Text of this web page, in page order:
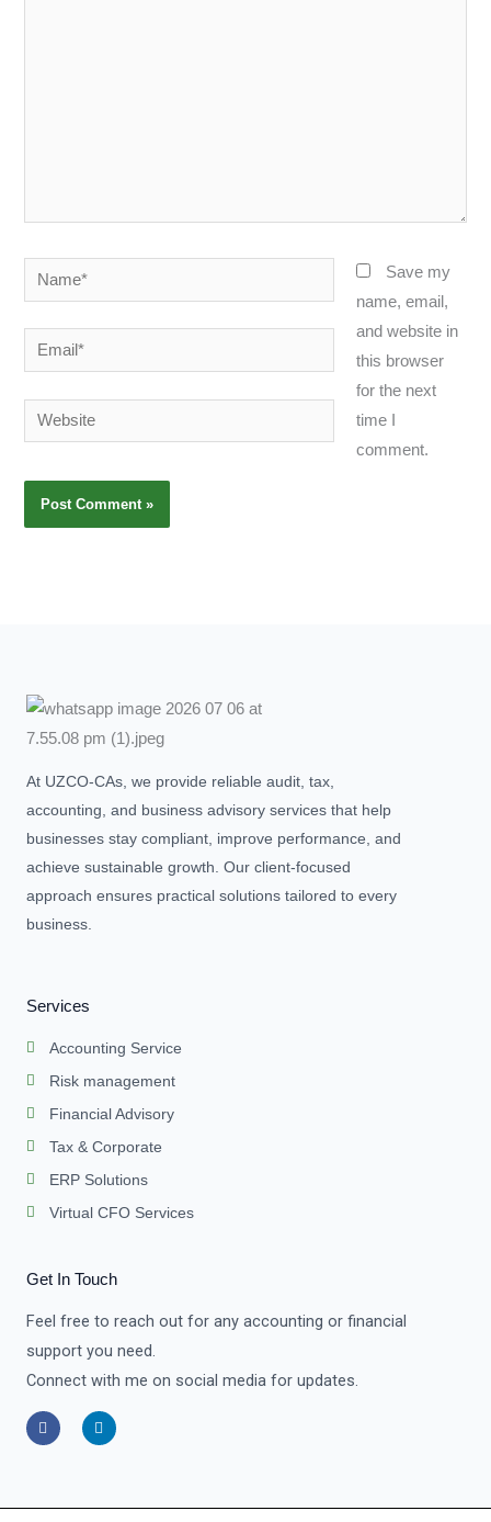
Name*
Email*
Website
Save my
name, email,
and website in
this browser
for the next
time I
comment.
At UZCO-CAs, we provide reliable audit, tax,
accounting, and business advisory services that help
businesses stay compliant, improve performance, and
achieve sustainable growth. Our client-focused
approach ensures practical solutions tailored to every
business.
Services
Accounting Service
Risk management
Financial Advisory
Tax & Corporate
ERP Solutions
Virtual CFO Services
Get In Touch
Feel free to reach out for any accounting or financial
support you need.
Connect with me on social media for updates.
F
a
c
o
L
i
n
i